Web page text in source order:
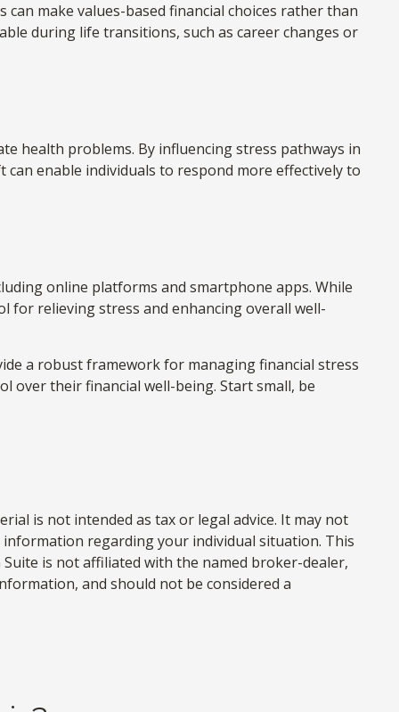
make values-based financial choices rather than
during life transitions, such as career changes or
health problems. By influencing stress pathways in
enable individuals to respond more effectively to
online platforms and smartphone apps. While
relieving stress and enhancing overall well-
a robust framework for managing financial stress
over their financial well-being. Start small, be
is not intended as tax or legal advice. It may not
regarding your individual situation. This
is not affiliated with the named broker-dealer,
and should not be considered a